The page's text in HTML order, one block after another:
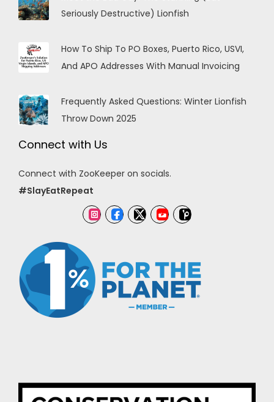
Seriously Destructive) Lionfish
How To Ship To PO Boxes, Puerto Rico, USVI,
And APO Addresses With Manual Invoicing
Frequently Asked Questions: Winter Lionfish
Throw Down 2025
Connect with Us
Connect with ZooKeeper on socials.
#SlayEatRepeat